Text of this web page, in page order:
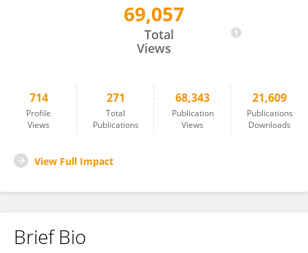
69,057
Total
Views
714
Profile
Views
271
Total
Publications
68,343
Publication
Views
21,609
Publications
Downloads
View Full Impact
Brief Bio